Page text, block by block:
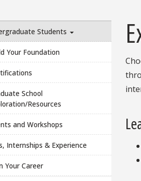
Students
Your Foundation
School
Resources
and Workshops
Internships & Experience
Your Career